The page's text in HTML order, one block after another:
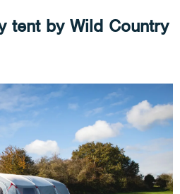
tent by Wild Country